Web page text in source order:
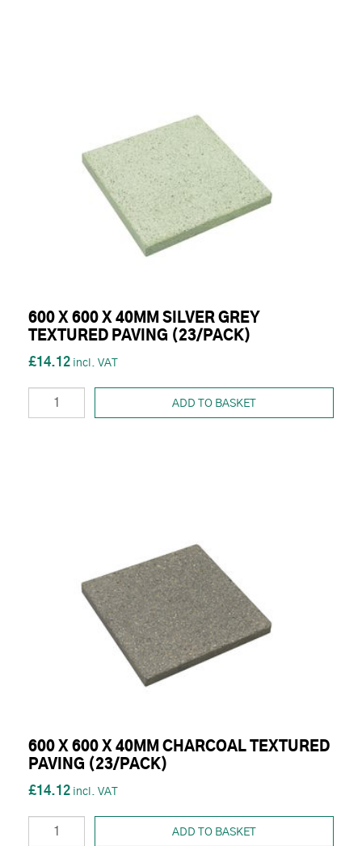
600 X 600 X 40MM SILVER GREY
TEXTURED PAVING (23/PACK)
£14.12
ADD TO BASKET
600 X 600 X 40MM CHARCOAL TEXTURED
PAVING (23/PACK)
£14.12
ADD TO BASKET